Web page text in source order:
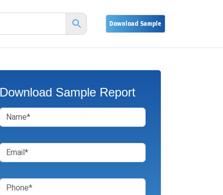
Download Sample Report